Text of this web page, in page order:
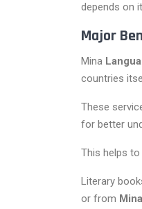
depends on
Major
Mina
countries
These
for better
This helps
Literary
or from